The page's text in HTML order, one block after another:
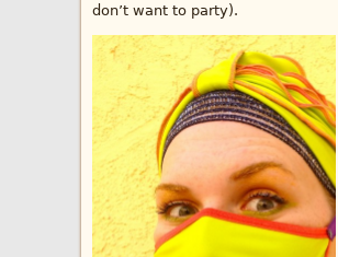
don’t want to party).